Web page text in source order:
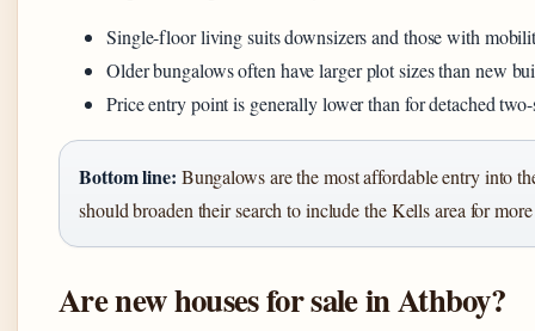
Single-floor living suits downsizers and those with
Older bungalows often have larger plot sizes than new
Price entry point is generally lower than for detached
Bottom line: Bungalows are the most affordable entry into
should broaden their search to include the Kells area for
Are new houses for sale in Athboy?